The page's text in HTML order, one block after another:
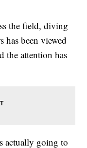
the field, diving
has been viewed
attention has
actually going to